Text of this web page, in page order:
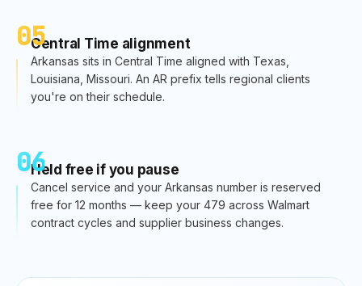
05Central Time alignment
Arkansas sits in Central Time aligned with Texas,
Louisiana, Missouri. An AR prefix tells regional clients
you're on their schedule.
06Held free if you pause
Cancel service and your Arkansas number is reserved
free for 12 months — keep your 479 across Walmart
contract cycles and supplier business changes.